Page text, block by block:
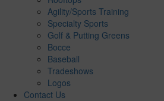
Agility/Sports Training
Specialty Sports
Golf & Putting Greens
Bocce
Baseball
Tradeshows
Logos
Contact Us